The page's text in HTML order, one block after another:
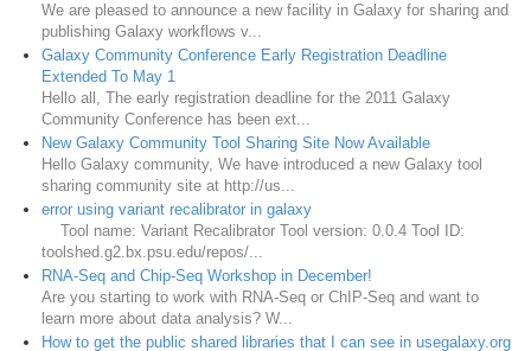
We are pleased to announce a new facility in Galaxy for sharing and
publishing Galaxy workflows v...
Galaxy Community Conference Early Registration Deadline
Extended To May 1
Hello all, The early registration deadline for the 2011 Galaxy
Community Conference has been ext...
New Galaxy Community Tool Sharing Site Now Available
Hello Galaxy community, We have introduced a new Galaxy tool
sharing community site at http://us...
error using variant recalibrator in galaxy
Tool name: Variant Recalibrator Tool version: 0.0.4 Tool ID:
toolshed.g2.bx.psu.edu/repos/...
RNA-Seq and Chip-Seq Workshop in December!
Are you starting to work with RNA-Seq or ChIP-Seq and want to
learn more about data analysis? W...
How to get the public shared libraries that I can see in usegalaxy.org